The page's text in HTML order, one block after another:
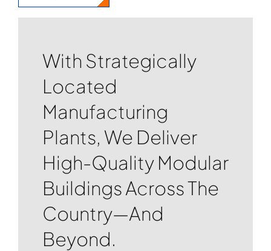
With Strategically
Located
Manufacturing
Plants, We Deliver
High-Quality Modular
Buildings Across The
Country—And
Beyond.